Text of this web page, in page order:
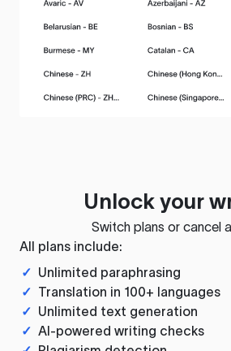
Unlock your
Switch plans or cancel
All plans include:
✓ Unlimited paraphrasing
✓ Translation in 100+ languages
✓ Unlimited text generation
✓ AI-powered writing checks